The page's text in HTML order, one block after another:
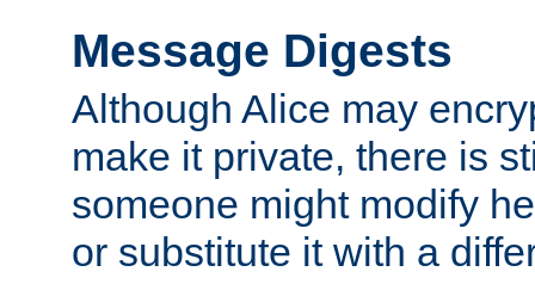
Message Digests
Although Alice may
make it private, there is
someone might modify
or substitute it with a